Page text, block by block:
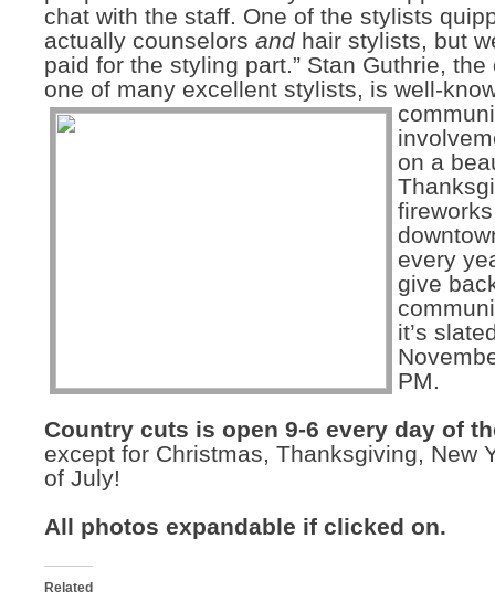
chat with the staff. One of the stylists
actually counselors andhair stylists, but
paid for the styling part.” Stan Guthrie, the
one of many excellent stylists, is well-
on a
every
give
it’s
PM.
Country cuts is open 9-6 every day of
except for Christmas, Thanksgiving, New
of July!
All photos expandable if clicked on.
Related